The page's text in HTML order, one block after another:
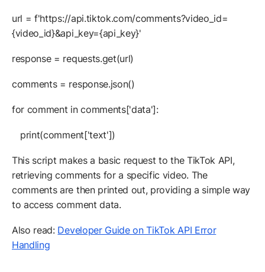
url = f'https://api.tiktok.com/comments?video_id=
{video_id}&api_key={api_key}'
response = requests.get(url)
comments = response.json()
for comment in comments['data']:
print(comment['text'])
This script makes a basic request to the TikTok API,
retrieving comments for a specific video. The
comments are then printed out, providing a simple way
to access comment data.
Also read: Developer Guide on TikTok API Error
Handling